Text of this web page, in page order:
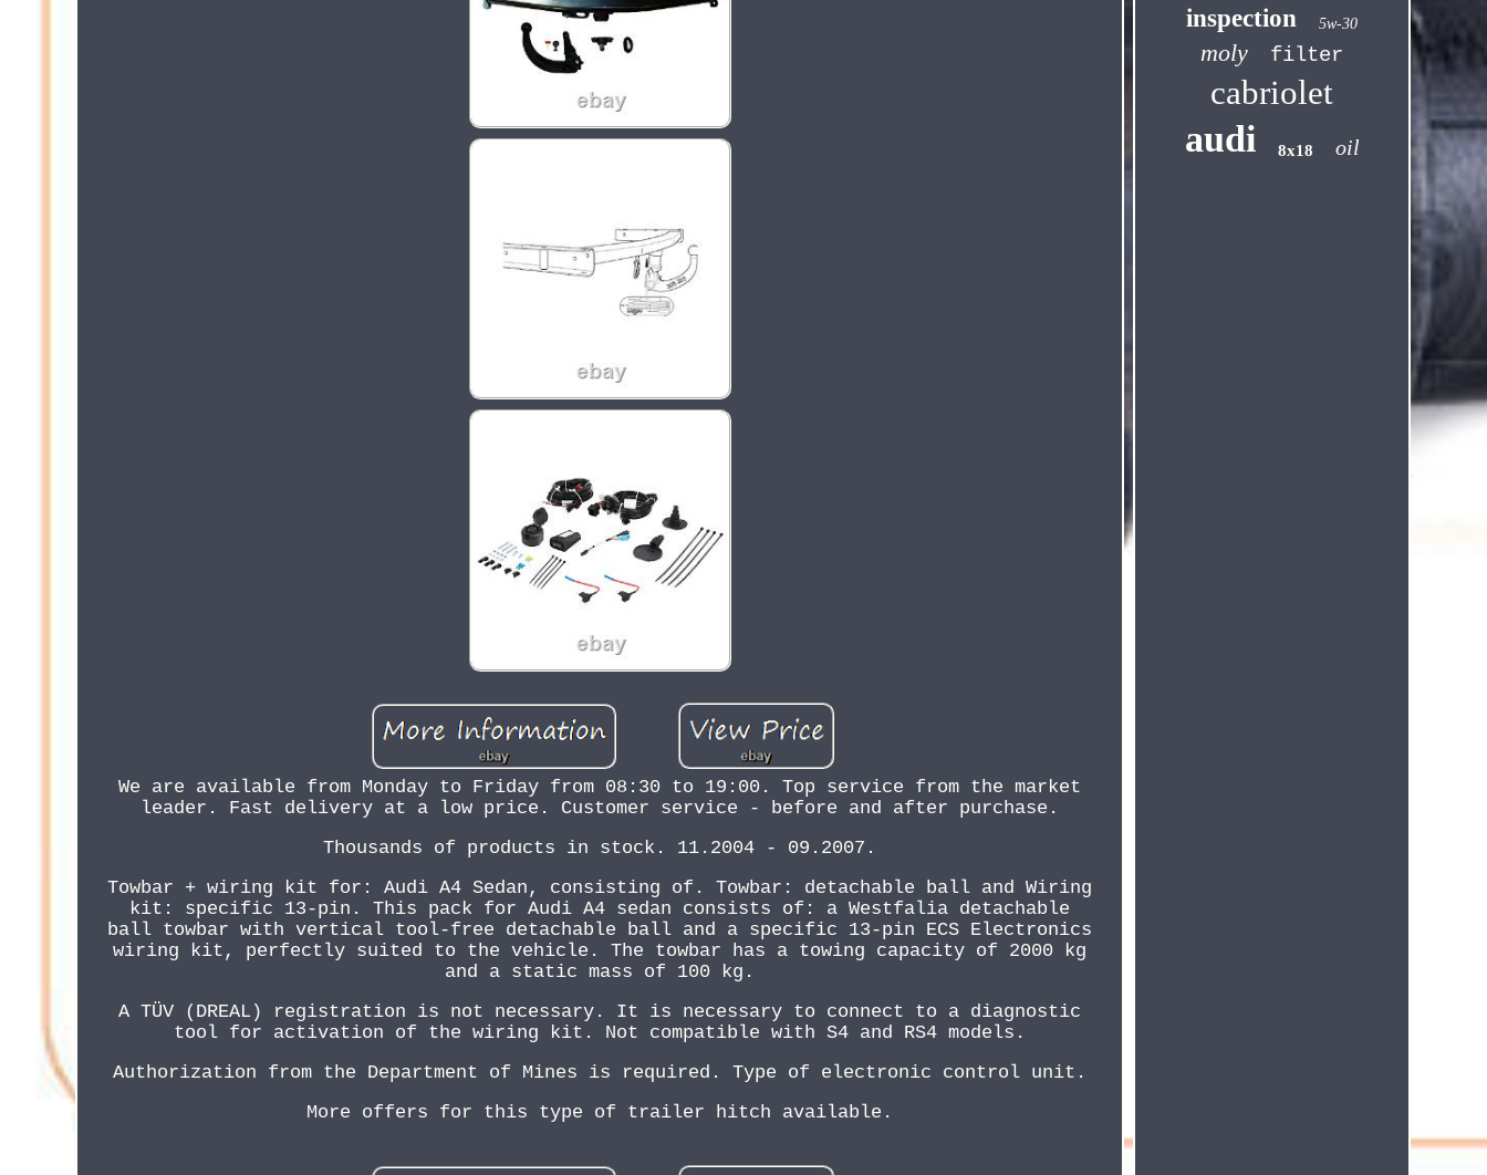
We are available from Monday to Friday from 08:30 to 19:00. Top service from the market
leader. Fast delivery at a low price. Customer service - before and after purchase.
Thousands of products in stock. 11.2004 - 09.2007.
Towbar + wiring kit for: Audi A4 Sedan, consisting of. Towbar: detachable ball and Wiring
kit: specific 13-pin. This pack for Audi A4 sedan consists of: a Westfalia detachable
ball towbar with vertical tool-free detachable ball and a specific 13-pin ECS Electronics
wiring kit, perfectly suited to the vehicle. The towbar has a towing capacity of 2000 kg
and a static mass of 100 kg.
A TÜV (DREAL) registration is not necessary. It is necessary to connect to a diagnostic
tool for activation of the wiring kit. Not compatible with S4 and RS4 models.
Authorization from the Department of Mines is required. Type of electronic control unit.
More offers for this type of trailer hitch available.
inspection 5w-30
moly filter
cabriolet
audi 8x18 oil